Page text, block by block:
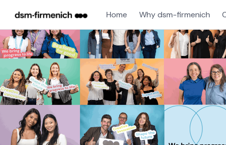
Home Why dsm-firmenich
Single
Position